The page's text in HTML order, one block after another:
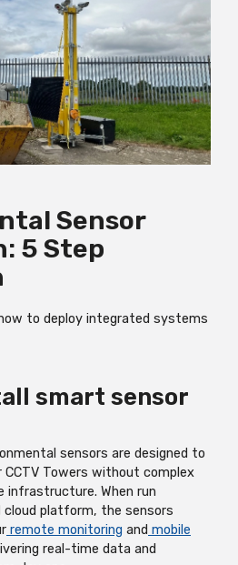
Sensor
5 Step
to deploy integrated systems
smart sensor
sensors are designed to
Towers without complex
infrastructure. When run
cloud platform, the sensors
remote monitoring and mobile
real-time data and